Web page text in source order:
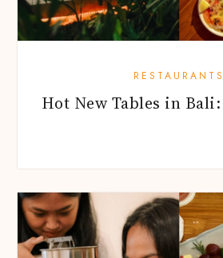
RESTAURANTS
Hot New Tables in Bali: